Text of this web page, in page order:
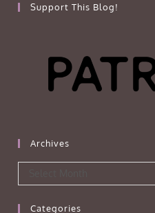
Support This Blog!
Archives
Categories